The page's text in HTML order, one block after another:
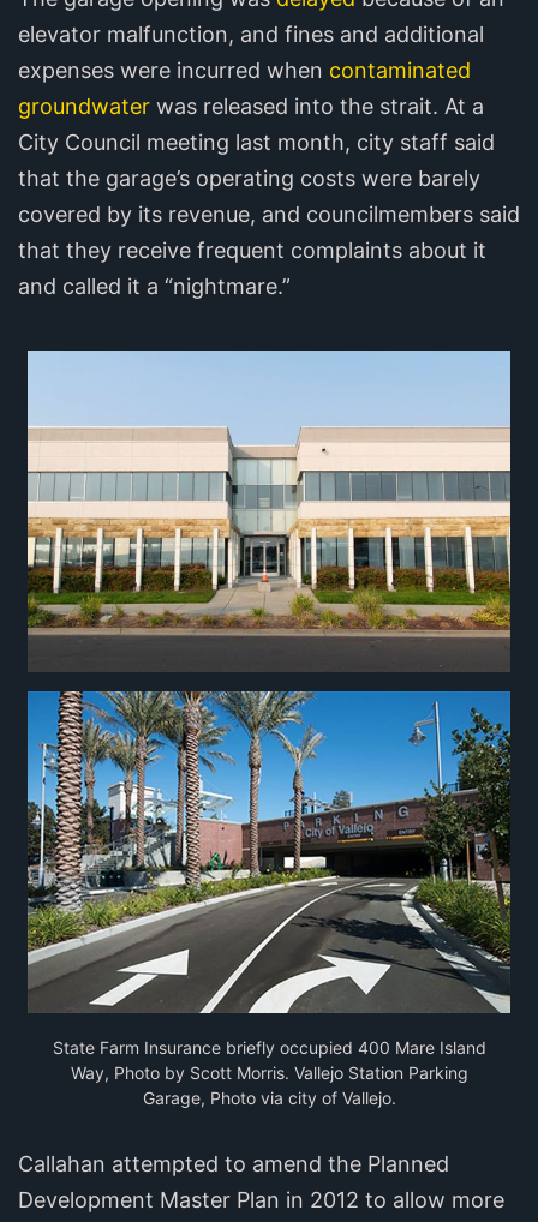
elevator malfunction, and fines and additional
expenses were incurred when contaminated
groundwater was released into the strait. At a
City Council meeting last month, city staff said
that the garage’s operating costs were barely
covered by its revenue, and councilmembers said
that they receive frequent complaints about it
and called it a “nightmare.”
State Farm Insurance briefly occupied 400 Mare Island
Way, Photo by Scott Morris. Vallejo Station Parking
Garage, Photo via city of Vallejo.
Callahan attempted to amend the Planned
Development Master Plan in 2012 to allow more